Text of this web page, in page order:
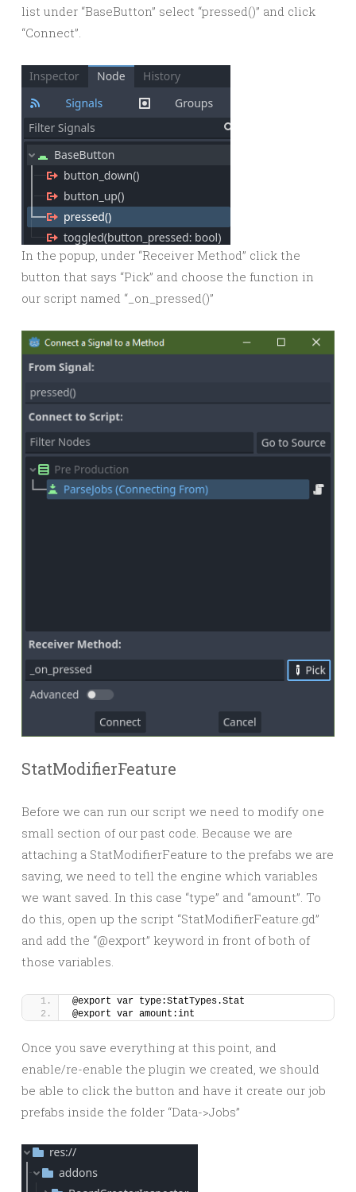
list under “BaseButton” select “pressed()” and click
“Connect”.
In the popup, under “Receiver Method” click the
button that says “Pick” and choose the function in
our script named “_on_pressed()”
StatModifierFeature
Before we can run our script we need to modify one
small section of our past code. Because we are
attaching a StatModifierFeature to the prefabs we are
saving, we need to tell the engine which variables
we want saved. In this case “type” and “amount”. To
do this, open up the script “StatModifierFeature.gd”
and add the “@export” keyword in front of both of
those variables.
@export var type:StatTypes.Stat
@export var amount:int
Once you save everything at this point, and
enable/re-enable the plugin we created, we should
be able to click the button and have it create our job
prefabs inside the folder “Data->Jobs”